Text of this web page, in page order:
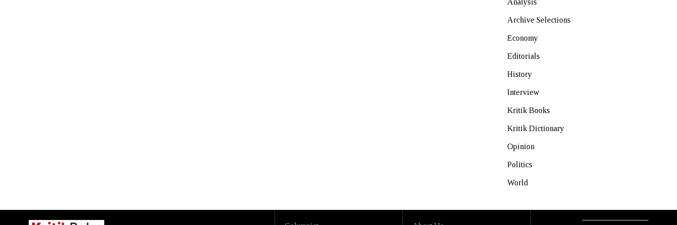
Analysis
Archive Selections
Economy
Editorials
History
Interview
Kritik Books
Kritik Dictionary
Opinion
Politics
World